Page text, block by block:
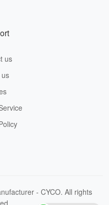
us
- CYCO. All rights